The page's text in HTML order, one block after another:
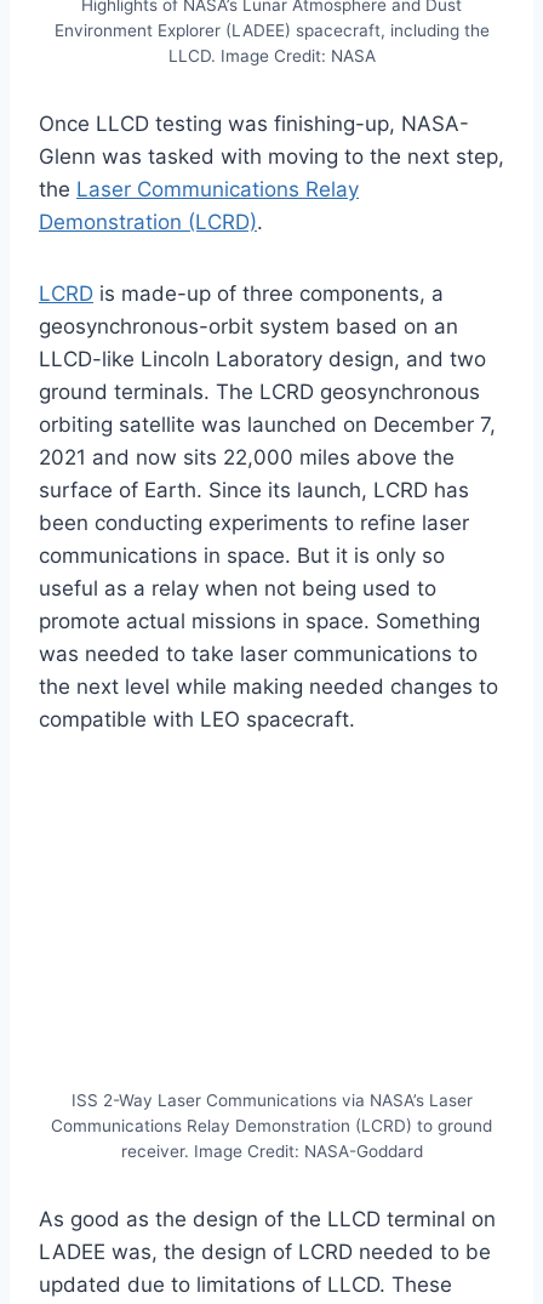
Highlights of NASA’s Lunar Atmosphere and Dust
Environment Explorer (LADEE) spacecraft, including the
LLCD. Image Credit: NASA
Once LLCD testing was finishing-up, NASA-
Glenn was tasked with moving to the next step,
the Laser Communications Relay
Demonstration (LCRD).
LCRD is made-up of three components, a
geosynchronous-orbit system based on an
LLCD-like Lincoln Laboratory design, and two
ground terminals. The LCRD geosynchronous
orbiting satellite was launched on December 7,
2021 and now sits 22,000 miles above the
surface of Earth. Since its launch, LCRD has
been conducting experiments to refine laser
communications in space. But it is only so
useful as a relay when not being used to
promote actual missions in space. Something
was needed to take laser communications to
the next level while making needed changes to
compatible with LEO spacecraft.
ISS 2-Way Laser Communications via NASA’s Laser
Communications Relay Demonstration (LCRD) to ground
receiver. Image Credit: NASA-Goddard
As good as the design of the LLCD terminal on
LADEE was, the design of LCRD needed to be
updated due to limitations of LLCD. These